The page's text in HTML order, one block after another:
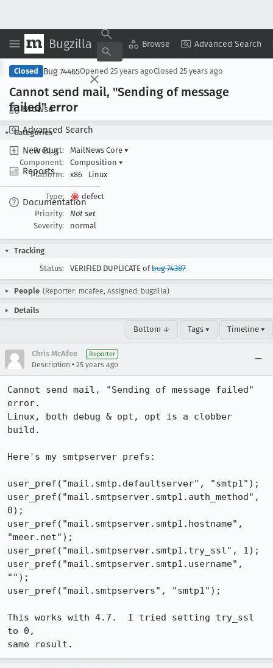
Bugzilla Browse Advanced Search
Browse
Advanced Search
New Bug
Reports
Documentation
Copy Summary ▾ View ▾
Closed Bug 74465Opened 25 years agoClosed 25 years ago
Cannot send mail, "Sending of message
failed" error
Categories
Product:
MailNews Core ▾
Component:
Composition ▾
Platform:
x86 Linux
Type:
defect
Priority:
Not set
Severity:
normal
Tracking
Status:
VERIFIED DUPLICATE ofbug 74387
People (Reporter: mcafee, Assigned: bugzilla)
Details
Bottom ↓ Tags ▾ Timeline ▾
Chris McAfee Reporter
Description • 25 years ago
Cannot send mail, "Sending of message failed"
error.
Linux, both debug & opt, opt is a clobber
build.
Here's my smtpserver prefs:
user_pref("mail.smtp.defaultserver", "smtp1");
user_pref("mail.smtpserver.smtp1.auth_method",
0);
user_pref("mail.smtpserver.smtp1.hostname",
"meer.net");
user_pref("mail.smtpserver.smtp1.try_ssl", 1);
user_pref("mail.smtpserver.smtp1.username",
"");
user_pref("mail.smtpservers", "smtp1");
This works with 4.7.  I tried setting try_ssl
to 0,
same result.